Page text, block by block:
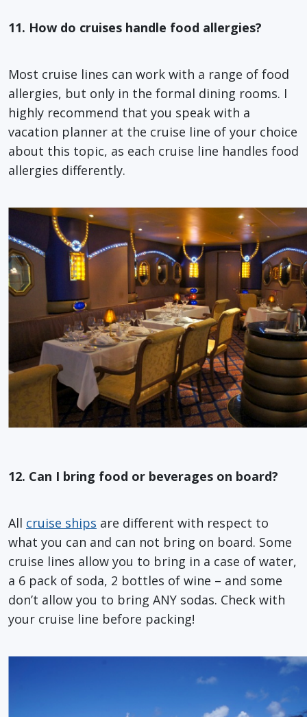
11. How do cruises handle food allergies?
Most cruise lines can work with a range of food
allergies, but only in the formal dining rooms. I
highly recommend that you speak with a
vacation planner at the cruise line of your choice
about this topic, as each cruise line handles food
allergies differently.
12. Can I bring food or beverages on board?
All cruise ships are different with respect to
what you can and can not bring on board. Some
cruise lines allow you to bring in a case of water,
a 6 pack of soda, 2 bottles of wine – and some
don’t allow you to bring ANY sodas. Check with
your cruise line before packing!